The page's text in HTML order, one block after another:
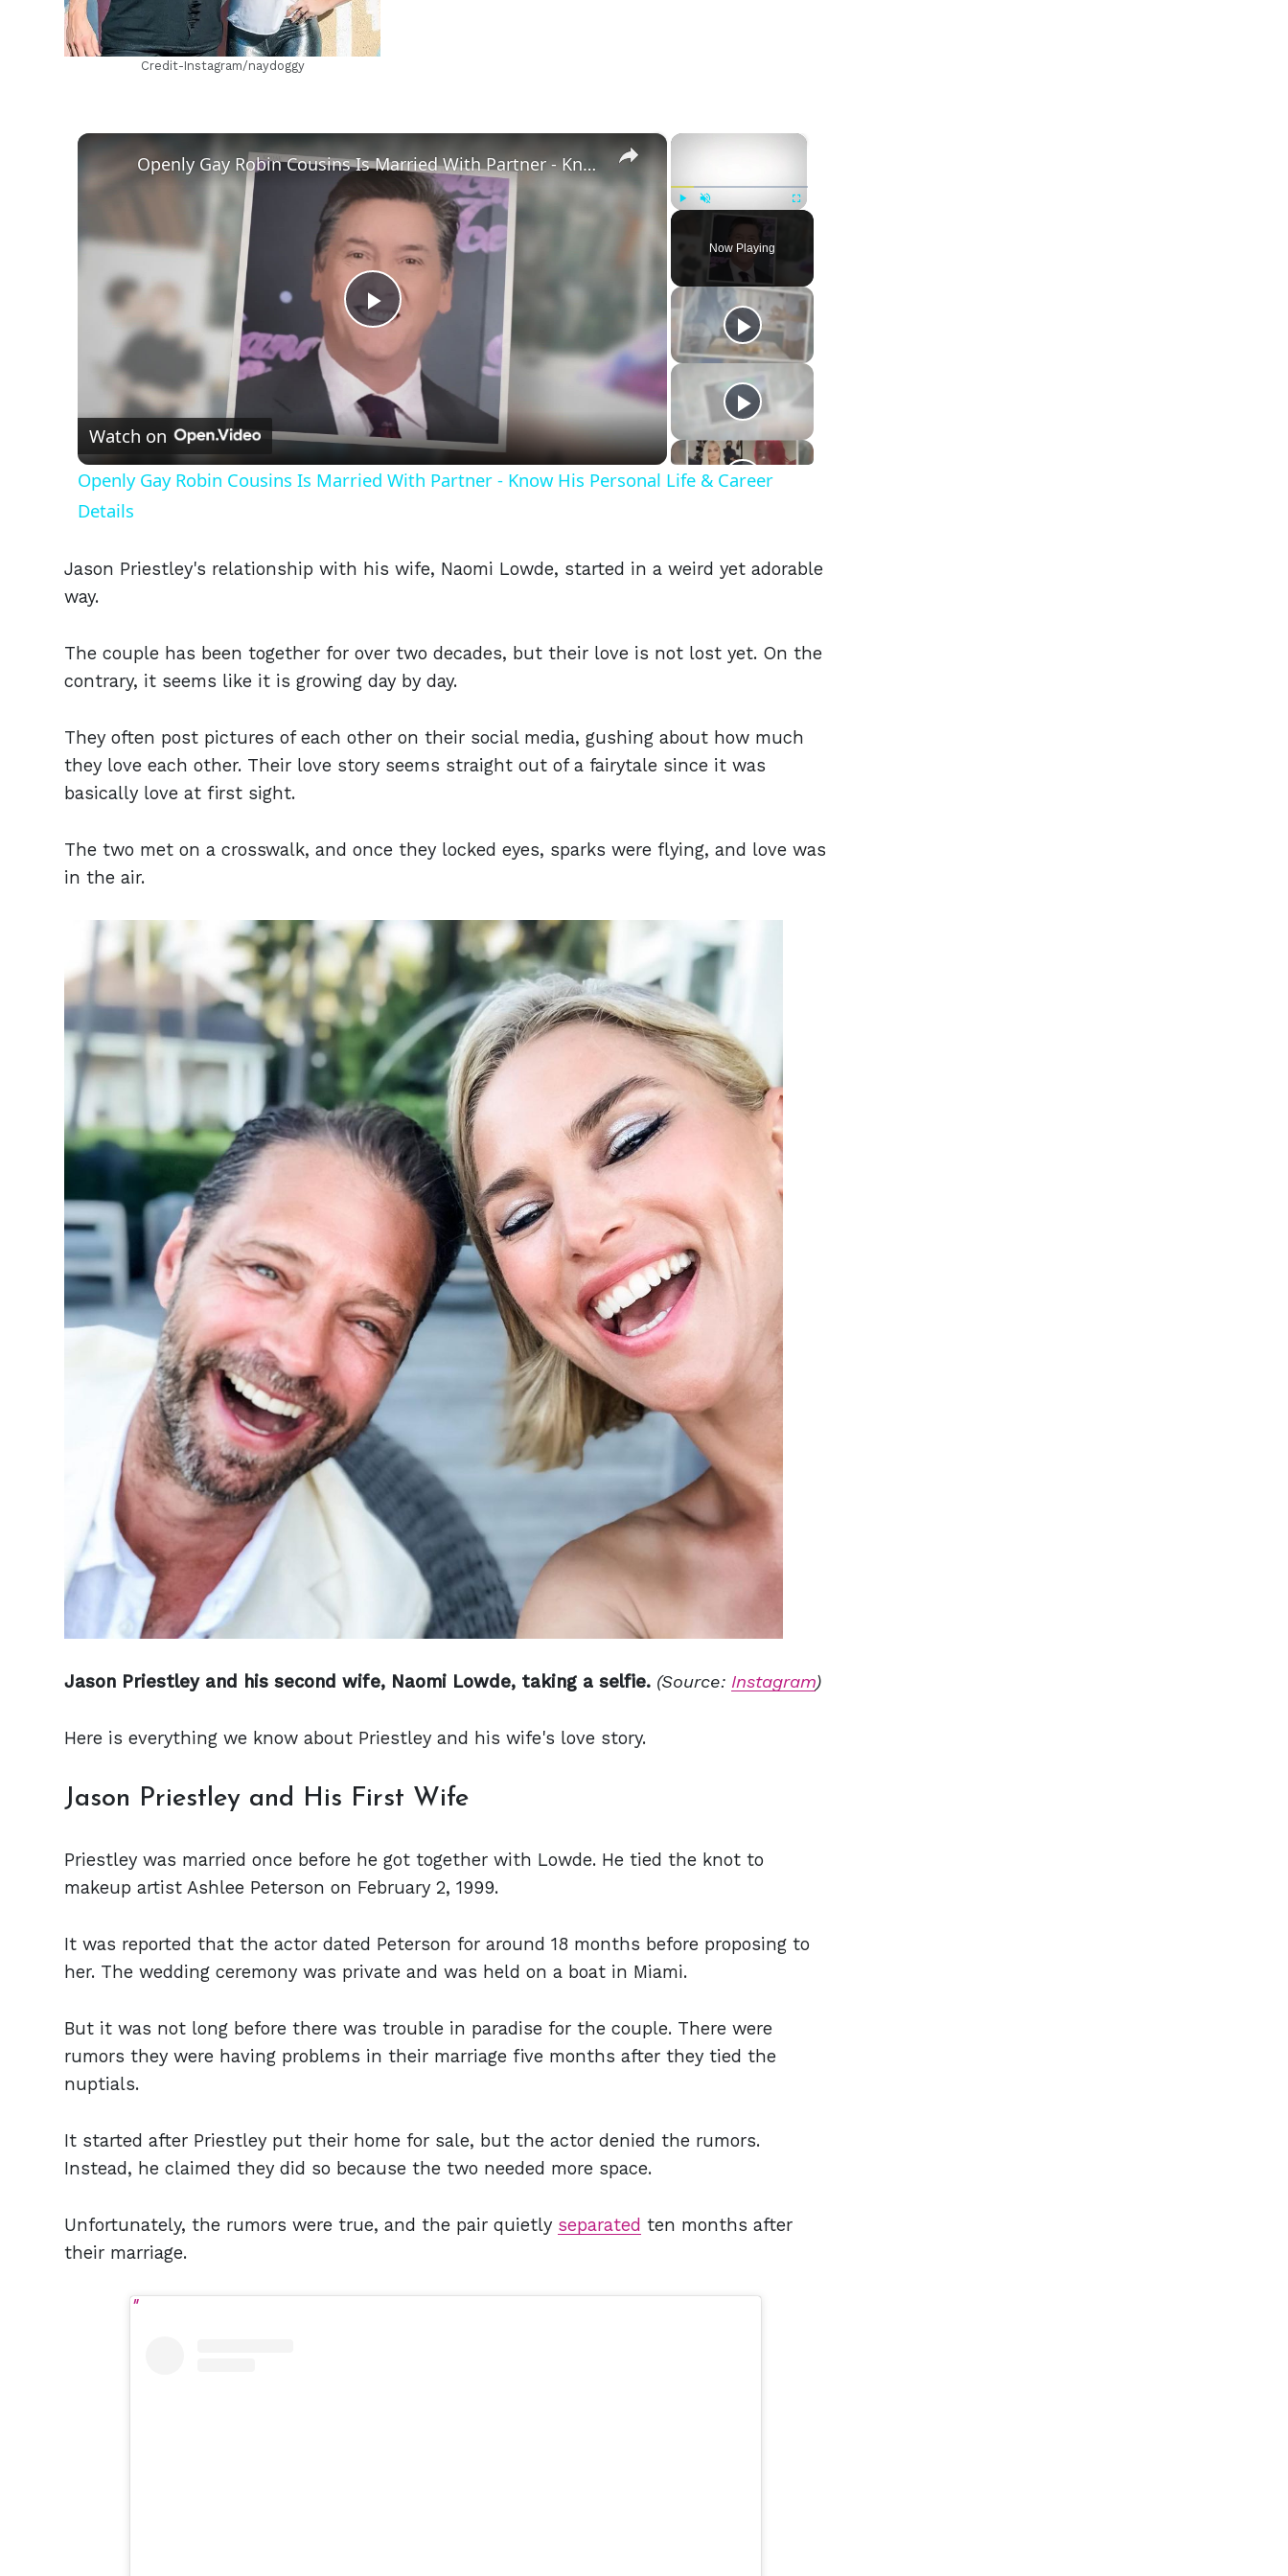
Credit-Instagram/naydoggy
×
Fullscreen
Now Playing
×
Play
Video
Openly Gay Robin Cousins Is Married With Partner - Know His Personal Life & Career Details
Watch on
Openly Gay Robin Cousins Is Married With Partner - Know His Personal Life & Career
Details
Jason Priestley's relationship with his wife, Naomi Lowde, started in a weird yet adorable
way.
The couple has been together for over two decades, but their love is not lost yet. On the
contrary, it seems like it is growing day by day.
They often post pictures of each other on their social media, gushing about how much
they love each other. Their love story seems straight out of a fairytale since it was
basically love at first sight.
The two met on a crosswalk, and once they locked eyes, sparks were flying, and love was
in the air.
Jason Priestley and his second wife, Naomi Lowde, taking a selfie. (Source: Instagram)
Here is everything we know about Priestley and his wife's love story.
Jason Priestley and His First Wife
Priestley was married once before he got together with Lowde. He tied the knot to
makeup artist Ashlee Peterson on February 2, 1999.
It was reported that the actor dated Peterson for around 18 months before proposing to
her. The wedding ceremony was private and was held on a boat in Miami.
But it was not long before there was trouble in paradise for the couple. There were
rumors they were having problems in their marriage five months after they tied the
nuptials.
It started after Priestley put their home for sale, but the actor denied the rumors.
Instead, he claimed they did so because the two needed more space.
Unfortunately, the rumors were true, and the pair quietly separated ten months after
their marriage.